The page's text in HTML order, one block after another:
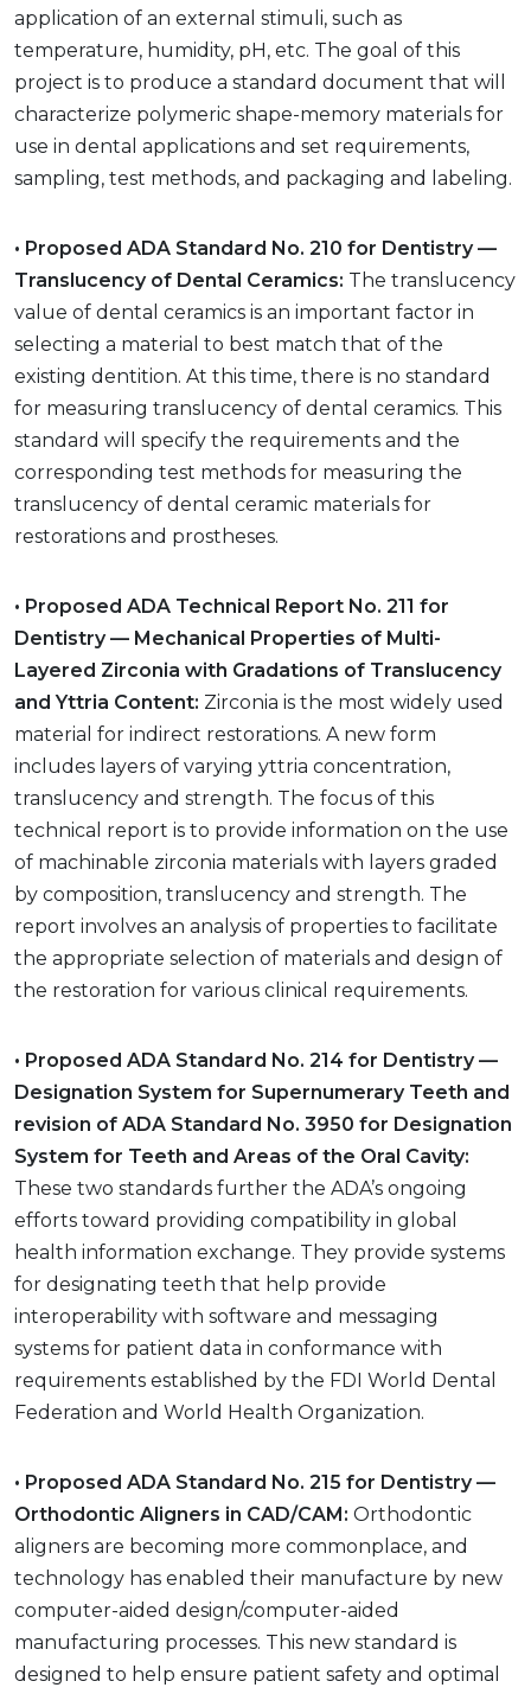
application of an external stimuli, such as
temperature, humidity, pH, etc. The goal of this
project is to produce a standard document that will
characterize polymeric shape-memory materials for
use in dental applications and set requirements,
sampling, test methods, and packaging and labeling.
• Proposed ADA Standard No. 210 for Dentistry —
Translucency of Dental Ceramics: The translucency
value of dental ceramics is an important factor in
selecting a material to best match that of the
existing dentition. At this time, there is no standard
for measuring translucency of dental ceramics. This
standard will specify the requirements and the
corresponding test methods for measuring the
translucency of dental ceramic materials for
restorations and prostheses.
• Proposed ADA Technical Report No. 211 for
Dentistry — Mechanical Properties of Multi-
Layered Zirconia with Gradations of Translucency
and Yttria Content: Zirconia is the most widely used
material for indirect restorations. A new form
includes layers of varying yttria concentration,
translucency and strength. The focus of this
technical report is to provide information on the use
of machinable zirconia materials with layers graded
by composition, translucency and strength. The
report involves an analysis of properties to facilitate
the appropriate selection of materials and design of
the restoration for various clinical requirements.
• Proposed ADA Standard No. 214 for Dentistry —
Designation System for Supernumerary Teeth and
revision of ADA Standard No. 3950 for Designation
System for Teeth and Areas of the Oral Cavity:
These two standards further the ADA’s ongoing
efforts toward providing compatibility in global
health information exchange. They provide systems
for designating teeth that help provide
interoperability with software and messaging
systems for patient data in conformance with
requirements established by the FDI World Dental
Federation and World Health Organization.
• Proposed ADA Standard No. 215 for Dentistry —
Orthodontic Aligners in CAD/CAM: Orthodontic
aligners are becoming more commonplace, and
technology has enabled their manufacture by new
computer-aided design/computer-aided
manufacturing processes. This new standard is
designed to help ensure patient safety and optimal